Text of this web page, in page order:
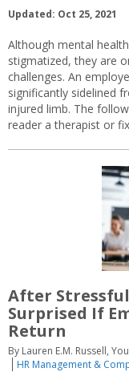
Updated: Oct 25, 2021
Although mental
stigmatized, they are
challenges. An
significantly sidelined
injured limb. The
reader a therapist or
After Stressful
Surprised If
Return
By Lauren E.M. Russell,
HR Management &